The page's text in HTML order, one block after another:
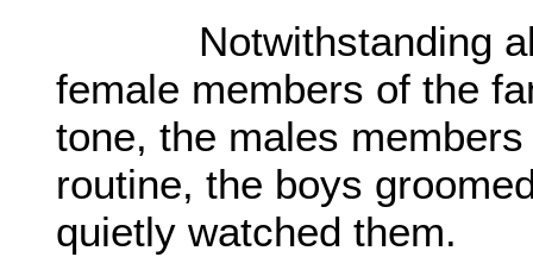
Notwithstanding all
female members of the
tone, the males
routine, the boys
quietly watched them.